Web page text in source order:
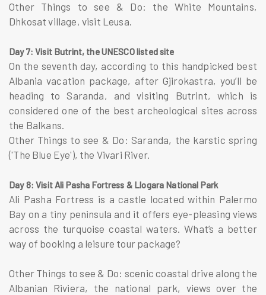
Other Things to see & Do: the White Mountains,
Dhkosat village, visit Leusa.
Day 7: Visit Butrint, the UNESCO listed site
On the seventh day, according to this handpicked best
Albania vacation package, after Gjirokastra, you’ll be
heading to Saranda, and visiting Butrint, which is
considered one of the best archeological sites across
the Balkans.
Other Things to see & Do: Saranda, the karstic spring
('The Blue Eye'), the Vivari River.
Day 8: Visit Ali Pasha Fortress & Llogara National Park
Ali Pasha Fortress is a castle located within Palermo
Bay on a tiny peninsula and it offers eye-pleasing views
across the turquoise coastal waters. What’s a better
way of booking a leisure tour package?
Other Things to see & Do: scenic coastal drive along the
Albanian Riviera, the national park, views over the